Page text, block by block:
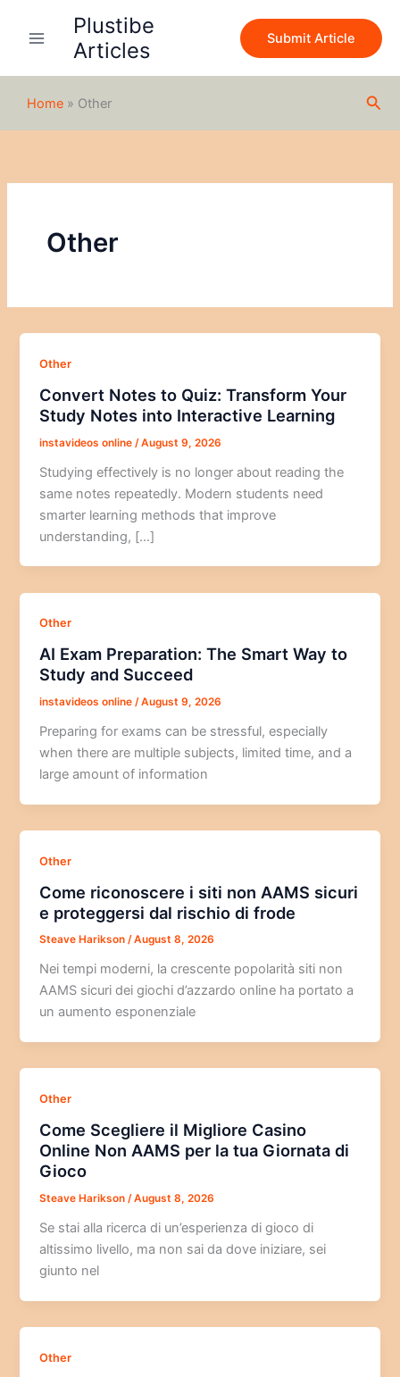
Plustibe
Articles
Submit Article
Home » Other
Other
Other
Convert Notes to Quiz: Transform Your
Study Notes into Interactive Learning
instavideos online /August 9, 2026
Studying effectively is no longer about reading the
same notes repeatedly. Modern students need
smarter learning methods that improve
understanding, […]
Other
AI Exam Preparation: The Smart Way to
Study and Succeed
instavideos online/August 9, 2026
Preparing for exams can be stressful, especially
when there are multiple subjects, limited time, and a
large amount of information
Other
Come riconoscere i siti non AAMS sicuri
e proteggersi dal rischio di frode
Steave Harikson/August 8, 2026
Nei tempi moderni, la crescente popolarità siti non
AAMS sicuri dei giochi d’azzardo online ha portato a
un aumento esponenziale
Other
Come Scegliere il Migliore Casino
Online Non AAMS per la tua Giornata di
Gioco
Steave Harikson/August 8, 2026
Se stai alla ricerca di un’esperienza di gioco di
altissimo livello, ma non sai da dove iniziare, sei
giunto nel
Other